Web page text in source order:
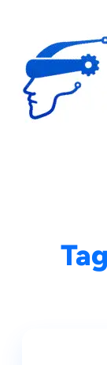
content